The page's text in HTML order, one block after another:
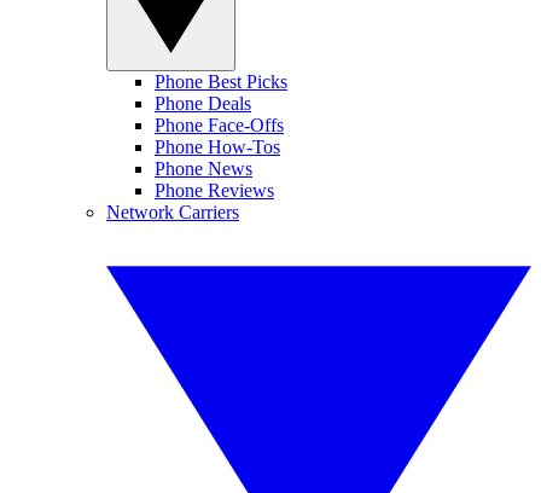
Phone Best Picks
Phone Deals
Phone Face-Offs
Phone How-Tos
Phone News
Phone Reviews
Network Carriers